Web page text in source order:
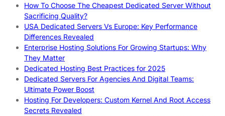
How To Choose The Cheapest Dedicated Server Without
Sacrificing Quality?
USA Dedicated Servers Vs Europe: Key Performance
Differences Revealed
Enterprise Hosting Solutions For Growing Startups: Why
They Matter
Dedicated Hosting Best Practices for 2025
Dedicated Servers For Agencies And Digital Teams:
Ultimate Power Boost
Hosting For Developers: Custom Kernel And Root Access
Secrets Revealed